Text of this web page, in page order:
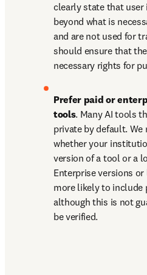
clearly state that
beyond what is
and are not used for
should ensure that
necessary rights for
Prefer paid or
tools. Many AI tools
private by default.
whether your
version of a tool or a
Enterprise versions
more likely to include
although this is not
be verified.